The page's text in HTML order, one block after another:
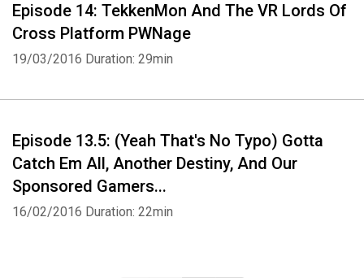
Episode 14: TekkenMon And The VR Lords Of
Cross Platform PWNage
19/03/2016 Duration: 29min
Episode 13.5: (Yeah That's No Typo) Gotta
Catch Em All, Another Destiny, And Our
Sponsored Gamers...
16/02/2016 Duration: 22min